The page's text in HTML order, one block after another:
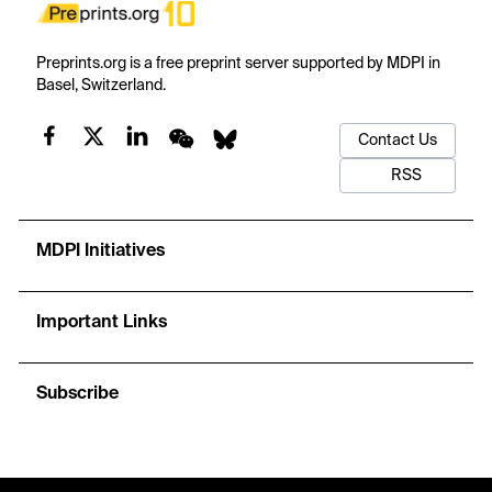
Preprints.org is a free preprint server supported by MDPI in
Basel, Switzerland.
Contact Us
RSS
MDPI Initiatives
Important Links
Subscribe